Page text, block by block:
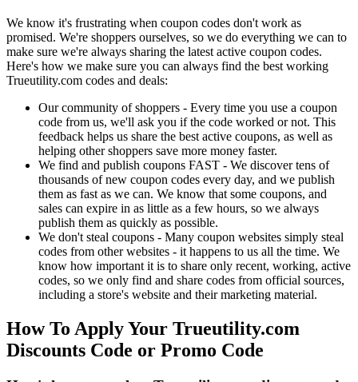
We know it's frustrating when coupon codes don't work as
promised. We're shoppers ourselves, so we do everything we can to
make sure we're always sharing the latest active coupon codes.
Here's how we make sure you can always find the best working
Trueutility.com codes and deals:
Our community of shoppers - Every time you use a coupon
code from us, we'll ask you if the code worked or not. This
feedback helps us share the best active coupons, as well as
helping other shoppers save more money faster.
We find and publish coupons FAST - We discover tens of
thousands of new coupon codes every day, and we publish
them as fast as we can. We know that some coupons, and
sales can expire in as little as a few hours, so we always
publish them as quickly as possible.
We don't steal coupons - Many coupon websites simply steal
codes from other websites - it happens to us all the time. We
know how important it is to share only recent, working, active
codes, so we only find and share codes from official sources,
including a store's website and their marketing material.
How To Apply Your Trueutility.com
Discounts Code or Promo Code